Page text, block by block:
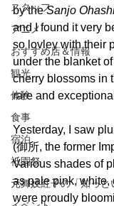
スタッフ
アニメ
おすすめ店＆情報
観光
体験
食事
宿泊
祇園祭
元舞妓紅子の「知っと
by the Sanjo
and I found it very
so lovley with their
under the blanket
cherry blossoms in
rare and
Yesterday, I saw
(御所, the former
Various shades of
as pale pink, white,
were proudly